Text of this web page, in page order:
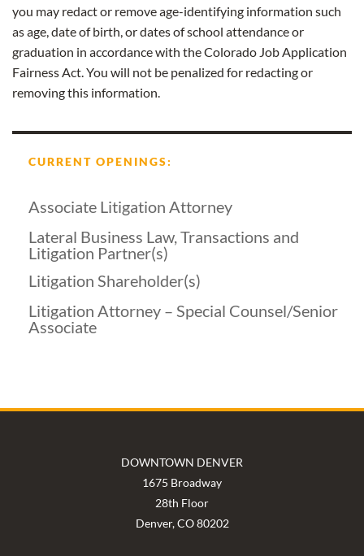
you may redact or remove age-identifying information such
as age, date of birth, or dates of school attendance or
graduation in accordance with the Colorado Job Application
Fairness Act. You will not be penalized for redacting or
removing this information.
CURRENT OPENINGS:
Associate Litigation Attorney
Lateral Business Law, Transactions and
Litigation Partner(s)
Litigation Shareholder(s)
Litigation Attorney – Special Counsel/Senior
Associate
DOWNTOWN DENVER
1675 Broadway
28th Floor
Denver, CO 80202